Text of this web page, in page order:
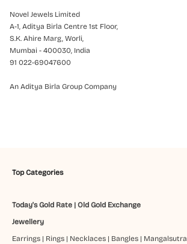
Novel Jewels Limited
A-1, Aditya Birla Centre 1st Floor,
S.K. Ahire Marg, Worli,
Mumbai - 400030, India
91 022-69047600
An Aditya Birla Group Company
Top Categories
Today's Gold Rate| Old Gold Exchange
Jewellery
Earrings| Rings| Necklaces| Bangles| Mangalsutra